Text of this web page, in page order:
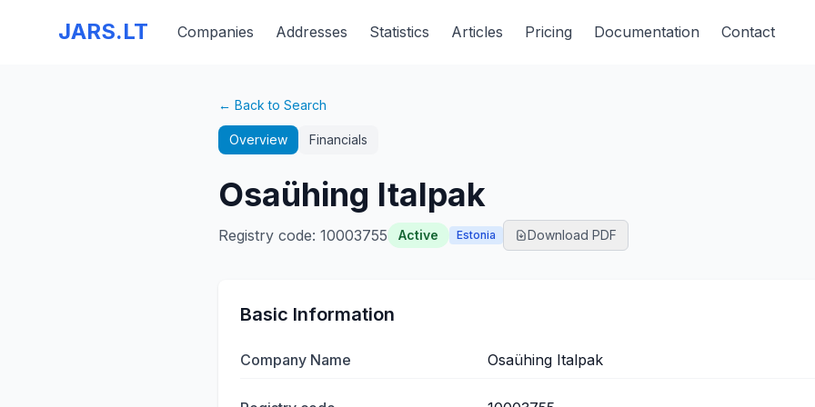
JARS.LT Companies Addresses Statistics Articles Pricing Documentation Contact
← Back to Search
Overview Financials
Osaühing Italpak
Registry code: 10003755 Active Estonia Download PDF
Basic Information
Company Name Osaühing Italpak